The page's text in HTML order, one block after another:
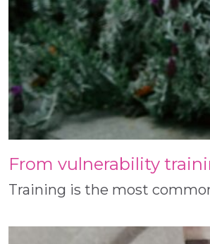
From vulnerability
Training is the most